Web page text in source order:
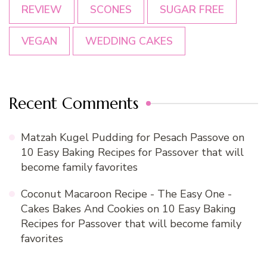
REVIEW SCONES SUGAR FREE
VEGAN WEDDING CAKES
Recent Comments
Matzah Kugel Pudding for Pesach Passove on
10 Easy Baking Recipes for Passover that will
become family favorites
Coconut Macaroon Recipe - The Easy One -
Cakes Bakes And Cookies on 10 Easy Baking
Recipes for Passover that will become family
favorites